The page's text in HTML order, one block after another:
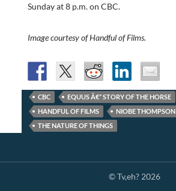
Sunday at 8 p.m. on CBC.
Image courtesy of Handful of Films.
CBC EQUUS Â€” STORY OF THE HORSE
HANDFUL OF FILMS
NIOBE THOMPSON
THE NATURE OF THINGS
© Tv,eh? 2026